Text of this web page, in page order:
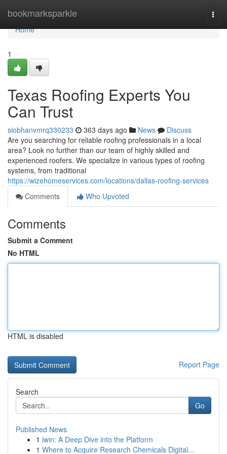
bookmarksparkle
Home
Home
1
Texas Roofing Experts You
Can Trust
siobhanvmrq330233 363 days ago News
Discuss
Are you searching for reliable roofing professionals in a local
area? Look no further than our team of highly skilled and
experienced roofers. We specialize in various types of roofing
systems, from traditional
https://wizehomeservices.com/locations/dallas-roofing-services
Comments
Who Upvoted
Comments
Submit a Comment
No HTML
HTML is disabled
Report Page
Search
Go
Published News
1 iwin: A Deep Dive into the Platform
1 Where to Acquire Research Chemicals Digital...